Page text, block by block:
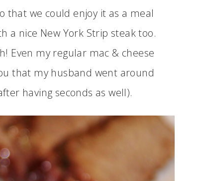
that we could enjoy it as a meal
a nice New York Strip steak too.
Even my regular mac & cheese
that my husband went around
having seconds as well).